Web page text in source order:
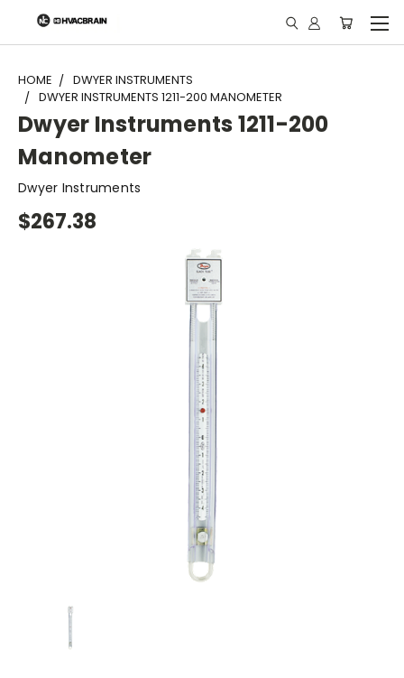
"
HOME
DWYER INSTRUMENTS
DWYER INSTRUMENTS 1211-200 MANOMETER
Dwyer Instruments 1211-200
Manometer
Dwyer Instruments
$267.38